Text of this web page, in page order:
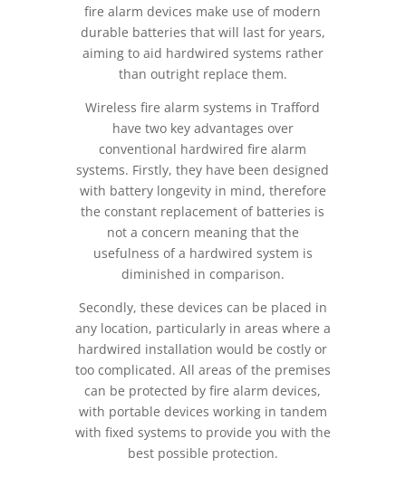
fire alarm devices make use of modern
durable batteries that will last for years,
aiming to aid hardwired systems rather
than outright replace them.
Wireless fire alarm systems in Trafford
have two key advantages over
conventional hardwired fire alarm
systems. Firstly, they have been designed
with battery longevity in mind, therefore
the constant replacement of batteries is
not a concern meaning that the
usefulness of a hardwired system is
diminished in comparison.
Secondly, these devices can be placed in
any location, particularly in areas where a
hardwired installation would be costly or
too complicated. All areas of the premises
can be protected by fire alarm devices,
with portable devices working in tandem
with fixed systems to provide you with the
best possible protection.